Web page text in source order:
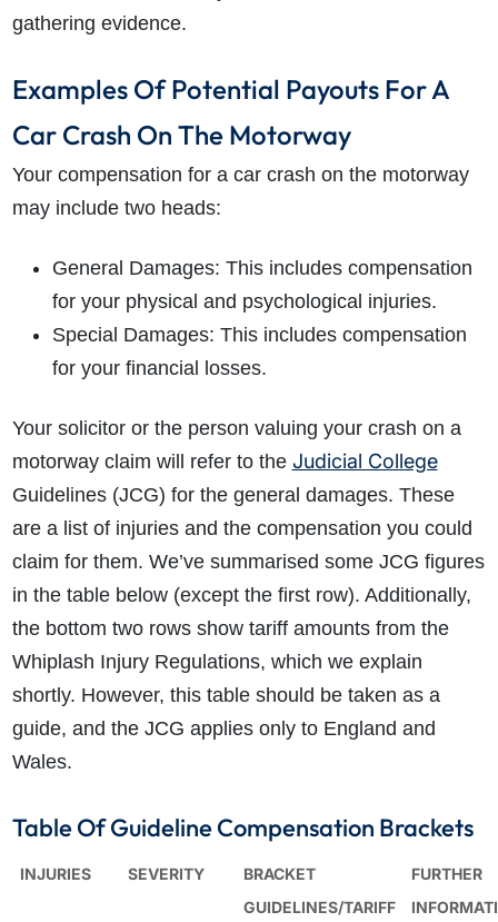
How do I make a claim?
How long do I have to make a claim?
What is the eligibility criteria to make a claim?
What evidence do I need?
What does the claims process involve?
How much compensation could I receive?
How long will my claim take?
gathering evidence.
Examples Of Potential Payouts For A
Car Crash On The Motorway
Your compensation for a car crash on the motorway
may include two heads:
General Damages: This includes compensation
for your physical and psychological injuries.
Special Damages: This includes compensation
for your financial losses.
Your solicitor or the person valuing your crash on a
motorway claim will refer to the Judicial College
Guidelines (JCG) for the general damages. These
are a list of injuries and the compensation you could
claim for them. We’ve summarised some JCG figures
in the table below (except the first row). Additionally,
the bottom two rows show tariff amounts from the
Whiplash Injury Regulations, which we explain
shortly. However, this table should be taken as a
guide, and the JCG applies only to England and
Wales.
Table Of Guideline Compensation Brackets
INJURIES SEVERITY
BRACKET
GUIDELINES/TARIFF
FURTHER